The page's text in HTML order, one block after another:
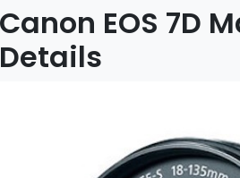
Canon EOS 7D
Details